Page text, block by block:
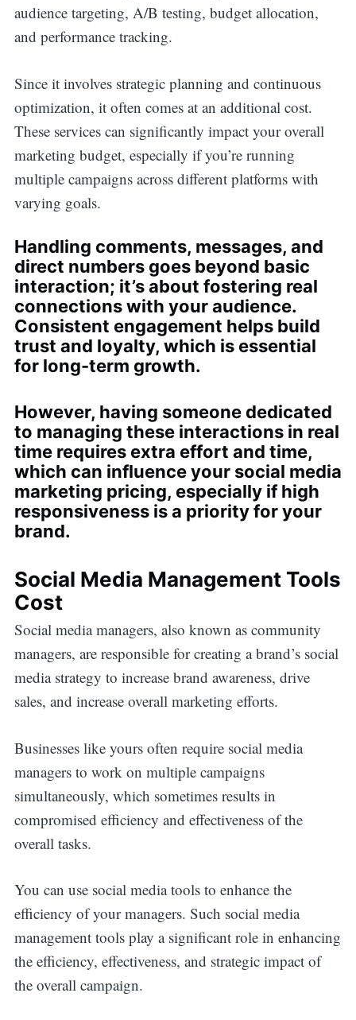
audience targeting, A/B testing, budget allocation,
and performance tracking.
Since it involves strategic planning and continuous
optimization, it often comes at an additional cost.
These services can significantly impact your overall
marketing budget, especially if you’re running
multiple campaigns across different platforms with
varying goals.
Handling comments, messages, and
direct numbers goes beyond basic
interaction; it’s about fostering real
connections with your audience.
Consistent engagement helps build
trust and loyalty, which is essential
for long-term growth.
However, having someone dedicated
to managing these interactions in real
time requires extra effort and time,
which can influence your social media
marketing pricing, especially if high
responsiveness is a priority for your
brand.
Social Media Management Tools
Cost
Social media managers, also known as community
managers, are responsible for creating a brand’s social
media strategy to increase brand awareness, drive
sales, and increase overall marketing efforts.
Businesses like yours often require social media
managers to work on multiple campaigns
simultaneously, which sometimes results in
compromised efficiency and effectiveness of the
overall tasks.
You can use social media tools to enhance the
efficiency of your managers. Such social media
management tools play a significant role in enhancing
the efficiency, effectiveness, and strategic impact of
the overall campaign.
Search